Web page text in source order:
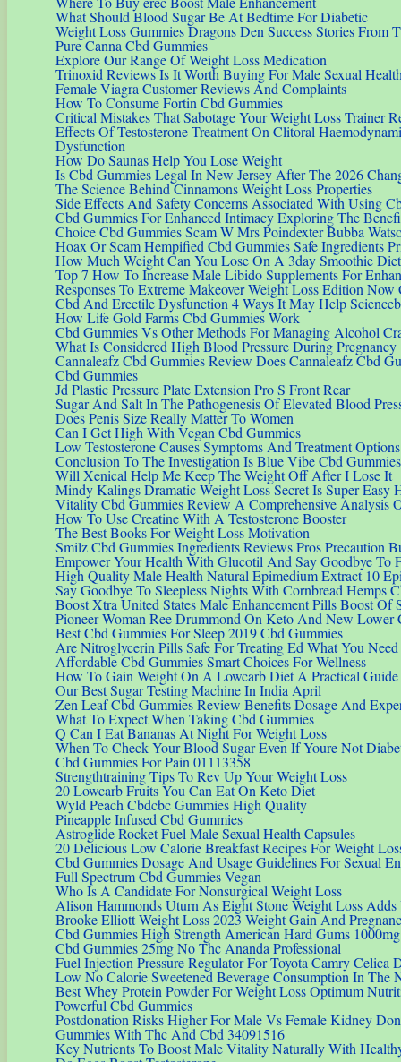
What Should Blood Sugar Be At Bedtime For Diabetic
Weight Loss Gummies Dragons Den Success Stories From
Pure Canna Cbd Gummies
Explore Our Range Of Weight Loss Medication
Trinoxid Reviews Is It Worth Buying For Male Sexual
Female Viagra Customer Reviews And Complaints
How To Consume Fortin Cbd Gummies
Critical Mistakes That Sabotage Your Weight Loss Trainer
Effects Of Testosterone Treatment On Clitoral
Dysfunction
How Do Saunas Help You Lose Weight
Is Cbd Gummies Legal In New Jersey After The 2026
The Science Behind Cinnamons Weight Loss Properties
Side Effects And Safety Concerns Associated With Using
Cbd Gummies For Enhanced Intimacy Exploring The
Choice Cbd Gummies Scam W Mrs Poindexter Bubba
Hoax Or Scam Hempified Cbd Gummies Safe Ingredients
How Much Weight Can You Lose On A 3day Smoothie Diet
Top 7 How To Increase Male Libido Supplements For
Responses To Extreme Makeover Weight Loss Edition Now
Cbd And Erectile Dysfunction 4 Ways It May Help
How Life Gold Farms Cbd Gummies Work
Cbd Gummies Vs Other Methods For Managing Alcohol
What Is Considered High Blood Pressure During Pregnancy
Cannaleafz Cbd Gummies Review Does Cannaleafz Cbd
Cbd Gummies
Jd Plastic Pressure Plate Extension Pro S Front Rear
Sugar And Salt In The Pathogenesis Of Elevated Blood
Does Penis Size Really Matter To Women
Can I Get High With Vegan Cbd Gummies
Low Testosterone Causes Symptoms And Treatment Options
Conclusion To The Investigation Is Blue Vibe Cbd
Will Xenical Help Me Keep The Weight Off After I Lose It
Mindy Kalings Dramatic Weight Loss Secret Is Super Easy
Vitality Cbd Gummies Review A Comprehensive Analysis
How To Use Creatine With A Testosterone Booster
The Best Books For Weight Loss Motivation
Smilz Cbd Gummies Ingredients Reviews Pros Precaution
Empower Your Health With Glucotil And Say Goodbye To
High Quality Male Health Natural Epimedium Extract 10
Say Goodbye To Sleepless Nights With Cornbread Hemps
Boost Xtra United States Male Enhancement Pills Boost Of
Pioneer Woman Ree Drummond On Keto And New Lower
Best Cbd Gummies For Sleep 2019 Cbd Gummies
Are Nitroglycerin Pills Safe For Treating Ed What You
Affordable Cbd Gummies Smart Choices For Wellness
How To Gain Weight On A Lowcarb Diet A Practical Guide
Our Best Sugar Testing Machine In India April
Zen Leaf Cbd Gummies Review Benefits Dosage And
What To Expect When Taking Cbd Gummies
Q Can I Eat Bananas At Night For Weight Loss
When To Check Your Blood Sugar Even If Youre Not
Cbd Gummies For Pain 01113358
Strengthtraining Tips To Rev Up Your Weight Loss
20 Lowcarb Fruits You Can Eat On Keto Diet
Wyld Peach Cbdcbc Gummies High Quality
Pineapple Infused Cbd Gummies
Astroglide Rocket Fuel Male Sexual Health Capsules
20 Delicious Low Calorie Breakfast Recipes For Weight
Cbd Gummies Dosage And Usage Guidelines For Sexual
Full Spectrum Cbd Gummies Vegan
Who Is A Candidate For Nonsurgical Weight Loss
Alison Hammonds Uturn As Eight Stone Weight Loss
Brooke Elliott Weight Loss 2023 Weight Gain And
Cbd Gummies High Strength American Hard Gums 1000mg
Cbd Gummies 25mg No Thc Ananda Professional
Fuel Injection Pressure Regulator For Toyota Camry Celica
Low No Calorie Sweetened Beverage Consumption In The
Best Whey Protein Powder For Weight Loss Optimum
Powerful Cbd Gummies
Postdonation Risks Higher For Male Vs Female Kidney
Gummies With Thc And Cbd 34091516
Key Nutrients To Boost Male Vitality Naturally With